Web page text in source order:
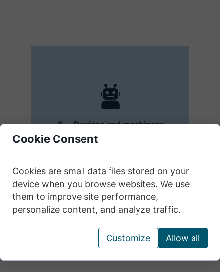
6. Devices and machinery
Applies to electronic devices,
tools, and machines (including
vehicles) that do not contain
modules.
Cookie Consent
Cookies are small data files stored on your
device when you browse websites. We use
them to improve site performance,
personalize content, and analyze traffic.
Customize Allow all